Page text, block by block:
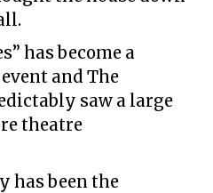
has become a
and The
saw a large
theatre
has been the